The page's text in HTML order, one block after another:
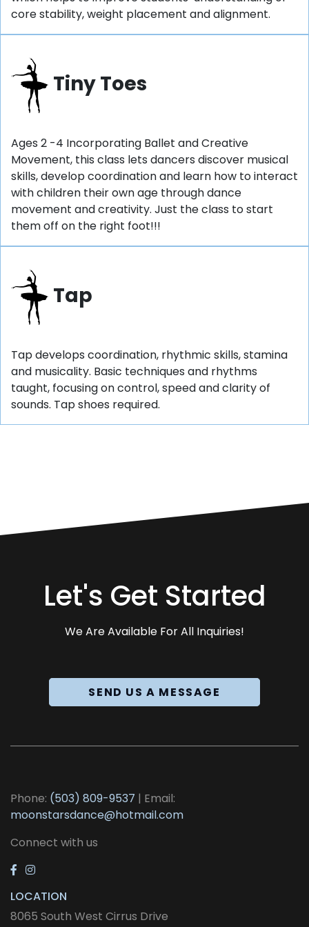
core stability, weight placement and alignment.
Tiny Toes
Ages 2 -4 Incorporating Ballet and Creative
Movement, this class lets dancers discover musical
skills, develop coordination and learn how to interact
with children their own age through dance
movement and creativity. Just the class to start
them off on the right foot!!!
Tap
Tap develops coordination, rhythmic skills, stamina
and musicality. Basic techniques and rhythms
taught, focusing on control, speed and clarity of
sounds. Tap shoes required.
Let's Get Started
We Are Available For All Inquiries!
SEND US A MESSAGE
Phone: (503) 809-9537 | Email:
moonstarsdance@hotmail.com
Connect with us
LOCATION
8065 South West Cirrus Drive